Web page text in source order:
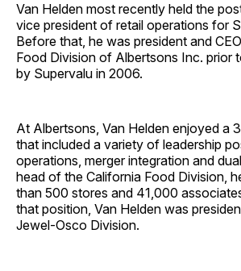
Van Helden most recently held the
vice president of retail operations for
Before that, he was president and
Food Division of Albertsons Inc. prior
by Supervalu in 2006.
At Albertsons, Van Helden enjoyed a
that included a variety of leadership
operations, merger integration and
head of the California Food Division,
than 500 stores and 41,000
that position, Van Helden was
Jewel-Osco Division.